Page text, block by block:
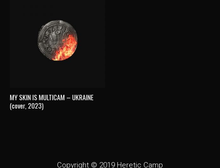
MY SKIN IS MULTICAM – UKRAINE
(cover, 2023)
Copyright © 2019 Heretic Camp